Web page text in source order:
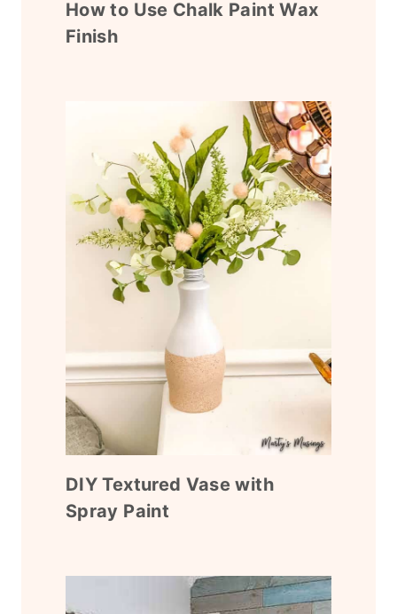
How to Use Chalk Paint Wax
Finish
DIY Textured Vase with
Spray Paint